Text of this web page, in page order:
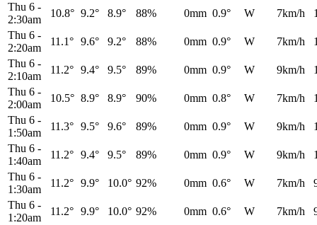
Thu 6 -
2:30am
10.8° 9.2° 8.9° 88% 0mm 0.9° W 7km/h
Thu 6 -
2:20am
11.1° 9.6° 9.2° 88% 0mm 0.9° W 7km/h
Thu 6 -
2:10am
11.2° 9.4° 9.5° 89% 0mm 0.9° W 9km/h
Thu 6 -
2:00am
10.5° 8.9° 8.9° 90% 0mm 0.8° W 7km/h
Thu 6 -
1:50am
11.3° 9.5° 9.6° 89% 0mm 0.9° W 9km/h
Thu 6 -
1:40am
11.2° 9.4° 9.5° 89% 0mm 0.9° W 9km/h
Thu 6 -
1:30am
11.2° 9.9° 10.0° 92% 0mm 0.6° W 7km/h
Thu 6 -
1:20am
11.2° 9.9° 10.0° 92% 0mm 0.6° W 7km/h